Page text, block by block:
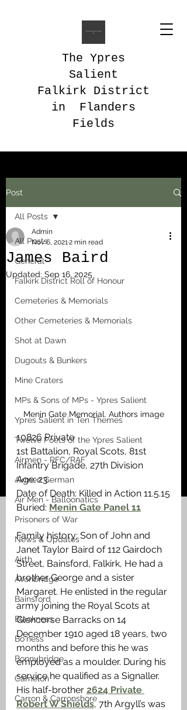
The Ypres
Salient
Falkirk District
in Flanders
Fields
Post
All Posts
General
Falkirk District Roll of Honour
Cemeteries & Memorials
Other Cemeteries & Memorials
Shot at Dawn
Dugouts & Bunkers
Mine Craters
MPs & Sons of MPs - Ypres Salient
Ypres Salient in Ten Themes
Twelve Poets of the Ypres Salient
Airmen - RFC/RAF
Airmen German
Air Men - Balloonatics
Prisoners of War
News & Updates
Airth
Avonbridge
Bainsford
Blackness
Bo'ness
Bonnybridge
Camelon
Carron & Carronshore
All Posts
James Baird
Admin
Nov 6, 20212 min read
Updated: Sep 16, 2025
Menin Gate Memorial. Authors image
10826 Private
1st Battalion, Royal Scots, 81st
Infantry Brigade, 27th Division
Age: 23
Date of Death: Killed in Action 11.5.15
Buried: Menin Gate Panel 11
Family history: Son of John and
Janet Taylor Baird of 112 Gairdoch
Street, Bainsford, Falkirk, He had a
brother George and a sister
Margaret. He enlisted in the regular
army joining the Royal Scots at
Glencorse Barracks on 14
December 1910 aged 18 years, two
months and before this he was
employed as a moulder. During his
service he qualified as a Signaller.
His half-brother 2624 Private
Robert W Shields, 7th Argyll’s was